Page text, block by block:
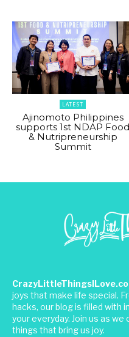
LATEST
Ajinomoto Philippines
supports 1st NDAP Food
& Nutripreneurship
Summit
joys that make life special.
hacks, our blog is filled with
your everyday. Join us as
things that bring us joy.